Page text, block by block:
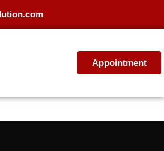
Appointment